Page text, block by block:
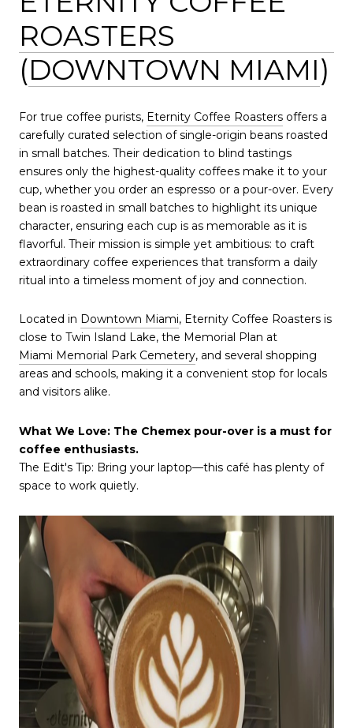
ROASTERS
(DOWNTOWN MIAMI)
For true coffee purists, Eternity Coffee Roasters offers a
carefully curated selection of single-origin beans roasted
in small batches. Their dedication to blind tastings
ensures only the highest-quality coffees make it to your
cup, whether you order an espresso or a pour-over. Every
bean is roasted in small batches to highlight its unique
character, ensuring each cup is as memorable as it is
flavorful. Their mission is simple yet ambitious: to craft
extraordinary coffee experiences that transform a daily
ritual into a timeless moment of joy and connection.
Located in Downtown Miami, Eternity Coffee Roasters is
close to Twin Island Lake, the Memorial Plan at
Miami Memorial Park Cemetery, and several shopping
areas and schools, making it a convenient stop for locals
and visitors alike.
What We Love: The Chemex pour-over is a must for
coffee enthusiasts.
The Edit's Tip: Bring your laptop—this café has plenty of
space to work quietly.